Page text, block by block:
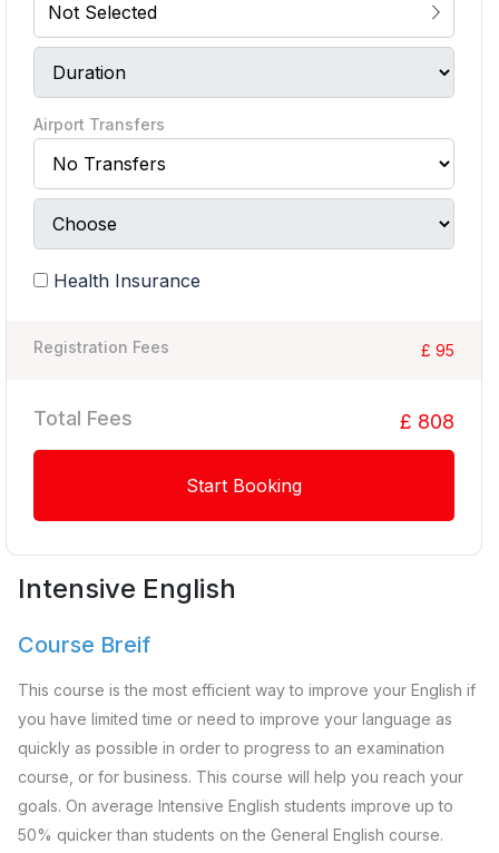
Intensive English
Course Breif
This course is the most efficient way to improve your English if
you have limited time or need to improve your language as
quickly as possible in order to progress to an examination
course, or for business. This course will help you reach your
goals. On average Intensive English students improve up to
50% quicker than students on the General English course.
Not Selected
Airport Transfers
Health Insurance
Registration Fees £ 95
Total Fees £ 808
Start Booking